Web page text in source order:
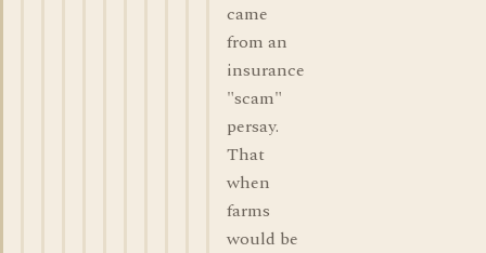
came
from an
insurance
"scam"
persay.
That
when
farms
would be